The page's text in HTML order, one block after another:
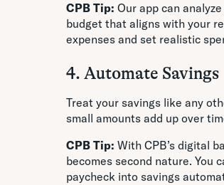
CPB Tip: Our app can
budget that aligns with your
expenses and set realistic
4. Automate Savings
Treat your savings like any
small amounts add up over
CPB Tip: With CPB’s digital
becomes second nature. You
paycheck into savings